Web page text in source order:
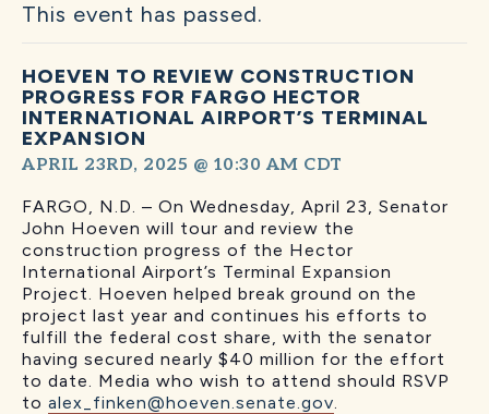
This event has passed.
HOEVEN TO REVIEW CONSTRUCTION
PROGRESS FOR FARGO HECTOR
INTERNATIONAL AIRPORT’S TERMINAL
EXPANSION
APRIL 23RD, 2025 @ 10:30 AM CDT
FARGO, N.D. – On Wednesday, April 23, Senator
John Hoeven will tour and review the
construction progress of the Hector
International Airport’s Terminal Expansion
Project. Hoeven helped break ground on the
project last year and continues his efforts to
fulfill the federal cost share, with the senator
having secured nearly $40 million for the effort
to date. Media who wish to attend should RSVP
to alex_finken@hoeven.senate.gov.